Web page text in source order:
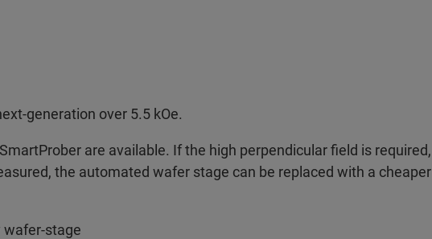
generation over 5.5 kOe.
are available. If the high perpendicular field is required,
the automated wafer stage can be replaced with a cheaper
wafer-stage